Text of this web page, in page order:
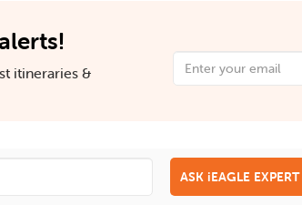
itineraries &
ASK iEAGLE EXPERT